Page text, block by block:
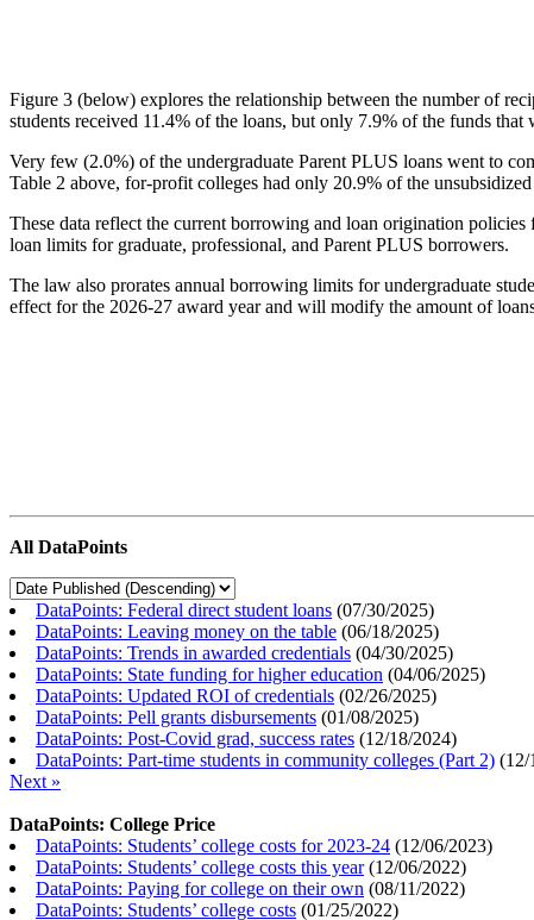
Figure 3 (below) explores the relationship between the number of
students received 11.4% of the loans, but only 7.9% of the funds
Very few (2.0%) of the undergraduate Parent PLUS loans went to
Table 2 above, for-profit colleges had only 20.9% of the
These data reflect the current borrowing and loan origination
loan limits for graduate, professional, and Parent PLUS borrowers.
The law also prorates annual borrowing limits for undergraduate
effect for the 2026-27 award year and will modify the amount of
All DataPoints
DataPoints: Federal direct student loans (07/30/2025)
DataPoints: Leaving money on the table (06/18/2025)
DataPoints: Trends in awarded credentials (04/30/2025)
DataPoints: State funding for higher education (04/06/2025)
DataPoints: Updated ROI of credentials (02/26/2025)
DataPoints: Pell grants disbursements (01/08/2025)
DataPoints: Post-Covid grad, success rates (12/18/2024)
DataPoints: Part-time students in community colleges (Part 2) (12/
Next »
DataPoints: College Price
DataPoints: Students’ college costs for 2023-24 (12/06/2023)
DataPoints: Students’ college costs this year(12/06/2022)
DataPoints: Paying for college on their own (08/11/2022)
DataPoints: Students’ college costs (01/25/2022)